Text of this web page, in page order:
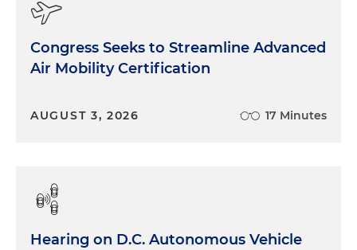
Congress Seeks to Streamline Advanced
Air Mobility Certification
AUGUST 3, 2026 17 Minutes
Hearing on D.C. Autonomous Vehicle